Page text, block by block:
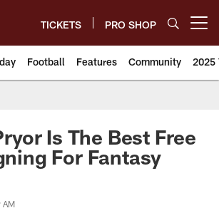
TICKETS PRO SHOP
Football Features Community 2025
Is The Best Free
For Fantasy
AM